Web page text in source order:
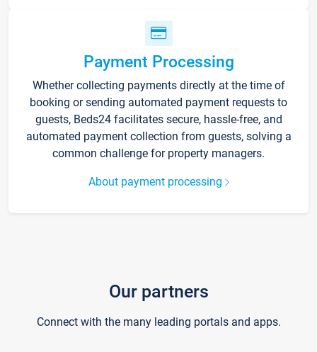
Payment Processing
Whether collecting payments directly at the time of
booking or sending automated payment requests to
guests, Beds24 facilitates secure, hassle-free, and
automated payment collection from guests, solving a
common challenge for property managers.
About payment processing
Our partners
Connect with the many leading portals and apps.